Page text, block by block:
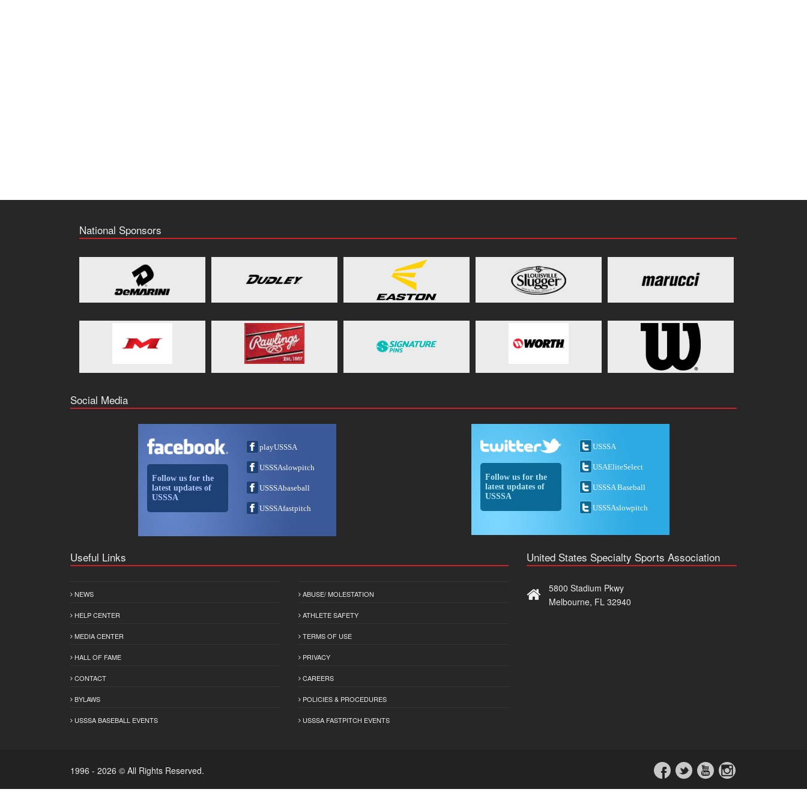
National Sponsors
Social Media
Follow us for the
latest updates of
USSSA
playUSSSA
USSSAslowpitch
USSSAbaseball
USSSAfastpitch
Follow us for the
latest updates of
USSSA
USSSA
USAEliteSelect
USSSA Baseball
USSSAslowpitch
Useful Links
NEWS
HELP CENTER
MEDIA CENTER
HALL OF FAME
CONTACT
BYLAWS
USSSA BASEBALL EVENTS
ABUSE/ MOLESTATION
ATHLETE SAFETY
TERMS OF USE
PRIVACY
CAREERS
POLICIES & PROCEDURES
USSSA FASTPITCH EVENTS
United States Specialty Sports Association
5800 Stadium Pkwy
Melbourne, FL 32940
1996 - 2026 © All Rights Reserved.